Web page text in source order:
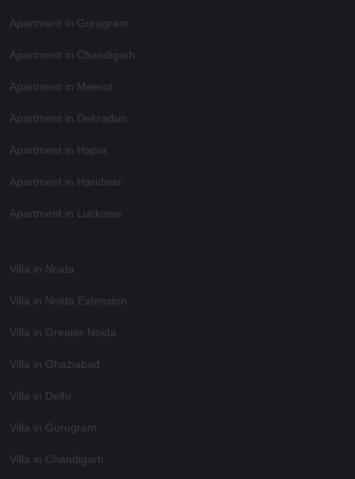
Apartment in Gurugram
Apartment in Chandigarh
Apartment in Meerut
Apartment in Dehradun
Apartment in Hapur
Apartment in Haridwar
Apartment in Lucknow
Villa in Noida
Villa in Noida Extension
Villa in Greater Noida
Villa in Ghaziabad
Villa in Delhi
Villa in Gurugram
Villa in Chandigarh